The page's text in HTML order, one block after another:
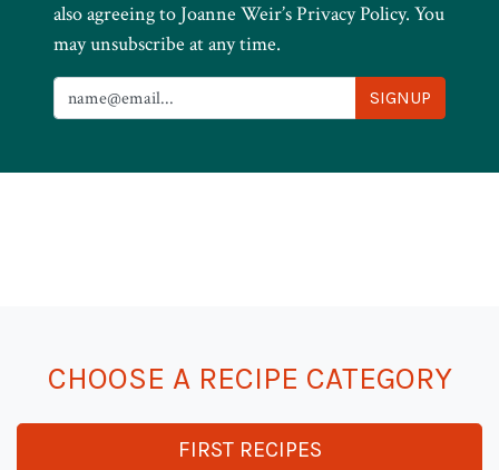
also agreeing to Joanne Weir’s Privacy Policy. You
may unsubscribe at any time.
CHOOSE A RECIPE CATEGORY
FIRST RECIPES